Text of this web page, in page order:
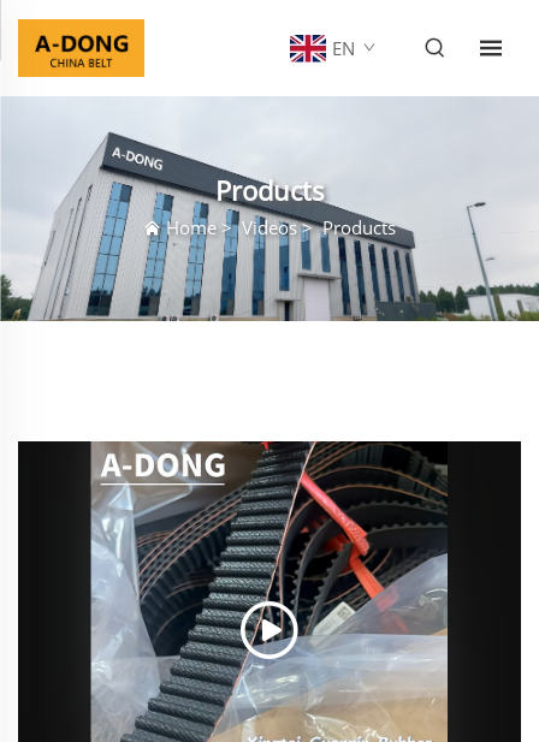
EN
Products
Home>Videos>Products